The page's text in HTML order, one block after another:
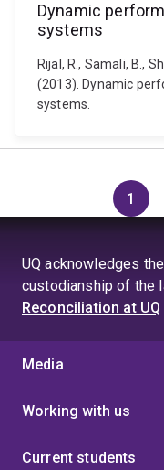
Dynamic
systems
Rijal, R., Samali, B.,
(2013). Dynamic
systems.
1
UQ acknowledges
custodianship of the
Reconciliation at UQ
Media
Working with us
Current students